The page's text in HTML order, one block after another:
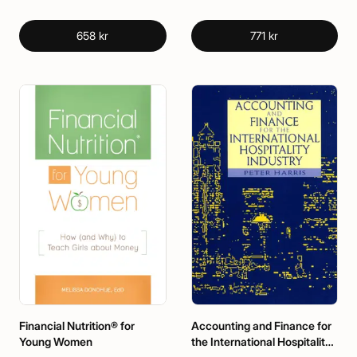
658 kr 771 kr
Financial Nutrition® for
Young Women
Accounting and Finance for
the International Hospitality